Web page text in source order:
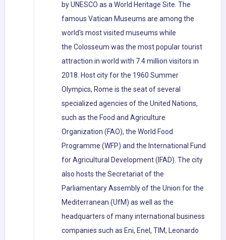
by UNESCO as a World Heritage Site. The
famous Vatican Museums are among the
world's most visited museums while
the Colosseum was the most popular tourist
attraction in world with 7.4 million visitors in
2018. Host city for the 1960 Summer
Olympics, Rome is the seat of several
specialized agencies of the United Nations,
such as the Food and Agriculture
Organization (FAO), the World Food
Programme (WFP) and the International Fund
for Agricultural Development (IFAD). The city
also hosts the Secretariat of the
Parliamentary Assembly of the Union for the
Mediterranean (UfM) as well as the
headquarters of many international business
companies such as Eni, Enel, TIM, Leonardo